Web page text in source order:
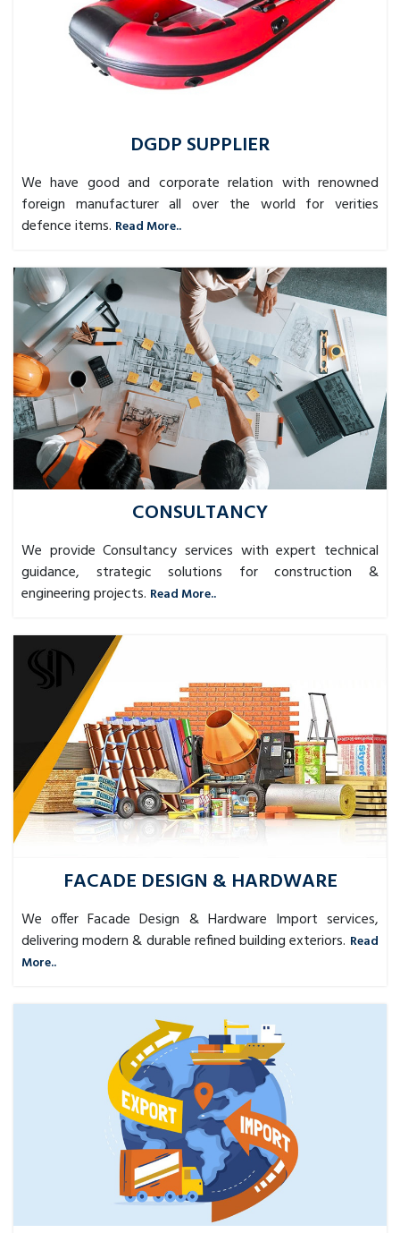
DGDP SUPPLIER
We have good and corporate relation with renowned
foreign manufacturer all over the world for verities
defence items. Read More..
CONSULTANCY
We provide Consultancy services with expert technical
guidance, strategic solutions for construction &
engineering projects. Read More..
FACADE DESIGN & HARDWARE
We offer Facade Design & Hardware Import services,
delivering modern & durable refined building exteriors. Read
More..